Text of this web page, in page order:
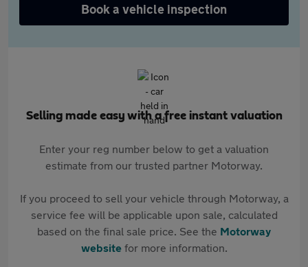
Book a vehicle inspection
Selling made easy with a free instant valuation
Enter your reg number below to get a valuation
estimate from our trusted partner Motorway.
If you proceed to sell your vehicle through Motorway, a
service fee will be applicable upon sale, calculated
based on the final sale price. See the Motorway
websitefor more information.